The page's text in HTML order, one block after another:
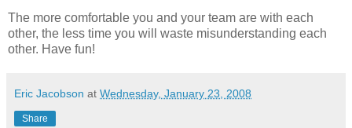
The more comfortable you and your team are with each
other, the less time you will waste misunderstanding each
other. Have fun!
Eric Jacobson at Wednesday, January 23, 2008
Share